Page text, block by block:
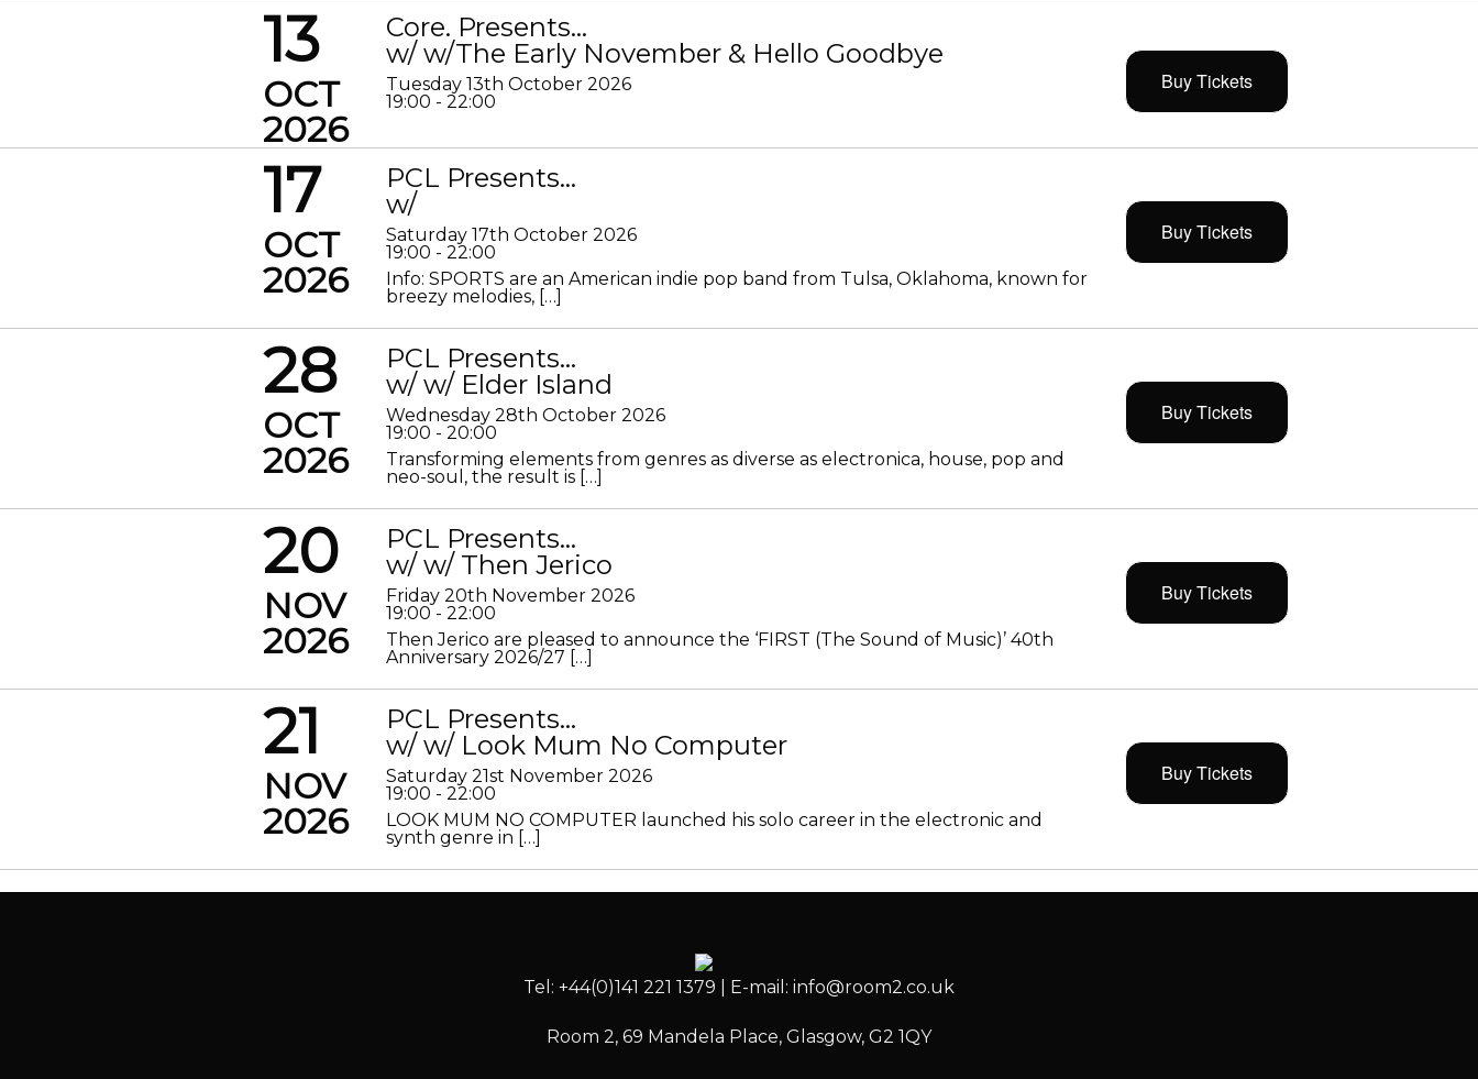
13
OCT
2026
Core. Presents…
w/ w/The Early November & Hello Goodbye
Tuesday 13th October 2026
19:00 - 22:00
Buy Tickets
17
OCT
2026
PCL Presents…
w/
Saturday 17th October 2026
19:00 - 22:00
Info: SPORTS are an American indie pop band from Tulsa, Oklahoma, known for
breezy melodies, […]
Buy Tickets
28
OCT
2026
PCL Presents…
w/ w/ Elder Island
Wednesday 28th October 2026
19:00 - 20:00
Transforming elements from genres as diverse as electronica, house, pop and
neo-soul, the result is […]
Buy Tickets
20
NOV
2026
PCL Presents…
w/ w/ Then Jerico
Friday 20th November 2026
19:00 - 22:00
Then Jerico are pleased to announce the ‘FIRST (The Sound of Music)’ 40th
Anniversary 2026/27 […]
Buy Tickets
21
NOV
2026
PCL Presents…
w/ w/ Look Mum No Computer
Saturday 21st November 2026
19:00 - 22:00
LOOK MUM NO COMPUTER launched his solo career in the electronic and
synth genre in […]
Buy Tickets
Tel: +44(0)141 221 1379 | E-mail: info@room2.co.uk
Room 2, 69 Mandela Place, Glasgow, G2 1QY